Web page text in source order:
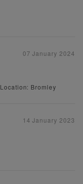
07 January 2024
Location: Bromley
14 January 2023